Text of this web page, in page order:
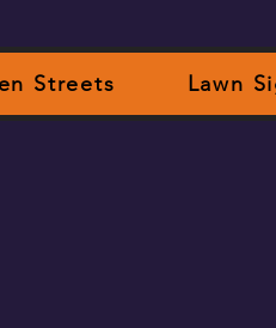
Streets Lawn